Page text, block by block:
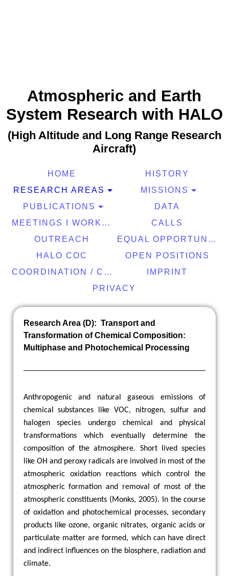
Atmospheric and Earth
System Research with HALO
(High Altitude and Long Range Research
Aircraft)
HOME
HISTORY
RESEARCH AREAS
MISSIONS
PUBLICATIONS
DATA
MEETINGS I WORKSHOPS
CALLS
OUTREACH
EQUAL OPPORTUNITY
HALO COC
OPEN POSITIONS
COORDINATION / CONTACT
IMPRINT
PRIVACY
Research Area (D): Transport and
Transformation of Chemical Composition:
Multiphase and Photochemical Processing
Anthropogenic and natural gaseous emissions of
chemical substances like VOC, nitrogen, sulfur and
halogen species undergo chemical and physical
transformations which eventually determine the
composition of the atmosphere. Short lived species
like OH and peroxy radicals are involved in most of the
atmospheric oxidation reactions which control the
atmospheric formation and removal of most of the
atmospheric constituents (Monks, 2005). In the course
of oxidation and photochemical processes, secondary
products like ozone, organic nitrates, organic acids or
particulate matter are formed, which can have direct
and indirect influences on the biosphere, radiation and
climate.